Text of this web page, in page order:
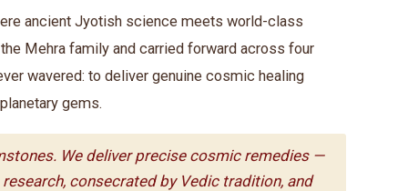
ancient Jyotish science meets world-class
Mehra family and carried forward across four
wavered: to deliver genuine cosmic healing
gems.
We deliver precise cosmic remedies —
consecrated by Vedic tradition, and